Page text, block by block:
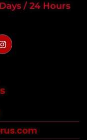
/ 24 Hours